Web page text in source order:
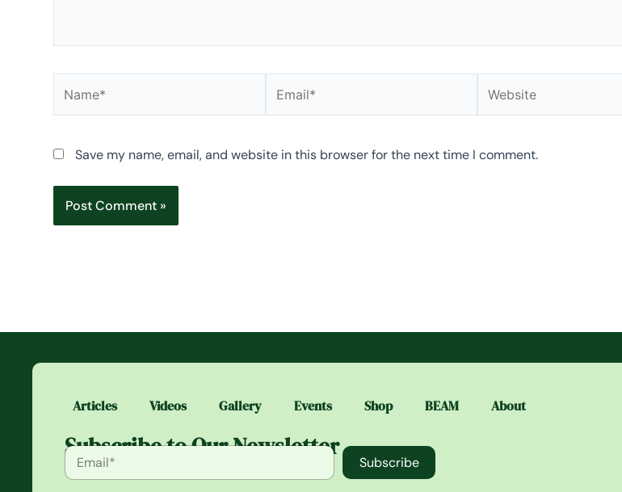
Save my name, email, and website in this browser for the next time I comment.
Articles Videos Gallery Events Shop BEAM About
Subscribe to Our Newsletter
Subscribe